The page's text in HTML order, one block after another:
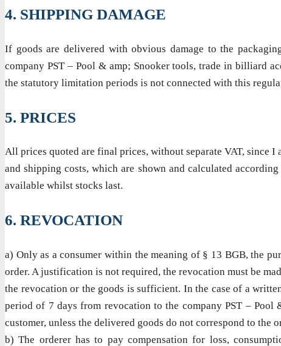
4. SHIPPING DAMAGE
If goods are delivered with obvious damage to the
company PST – Pool & amp; Snooker tools, trade in billiard
the statutory limitation periods is not connected with this
5. PRICES
All prices quoted are final prices, without separate VAT, since
and shipping costs, which are shown and calculated
available whilst stocks last.
6. REVOCATION
a) Only as a consumer within the meaning of § 13 BGB, the
order. A justification is not required, the revocation must be
the revocation or the goods is sufficient. In the case of a
period of 7 days from revocation to the company PST –
customer, unless the delivered goods do not correspond to the
b) The orderer has to pay compensation for loss,